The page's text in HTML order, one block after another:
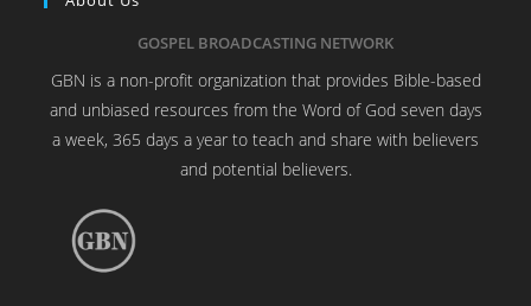
GOSPEL BROADCASTING NETWORK
GBN is a non-profit organization that provides Bible-based
and unbiased resources from the Word of God seven days
a week, 365 days a year to teach and share with believers
and potential believers.